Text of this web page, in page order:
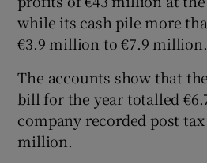
while its cash pile more
€3.9 million to €7.9 million.
The accounts show that
bill for the year totalled
company recorded post
million.